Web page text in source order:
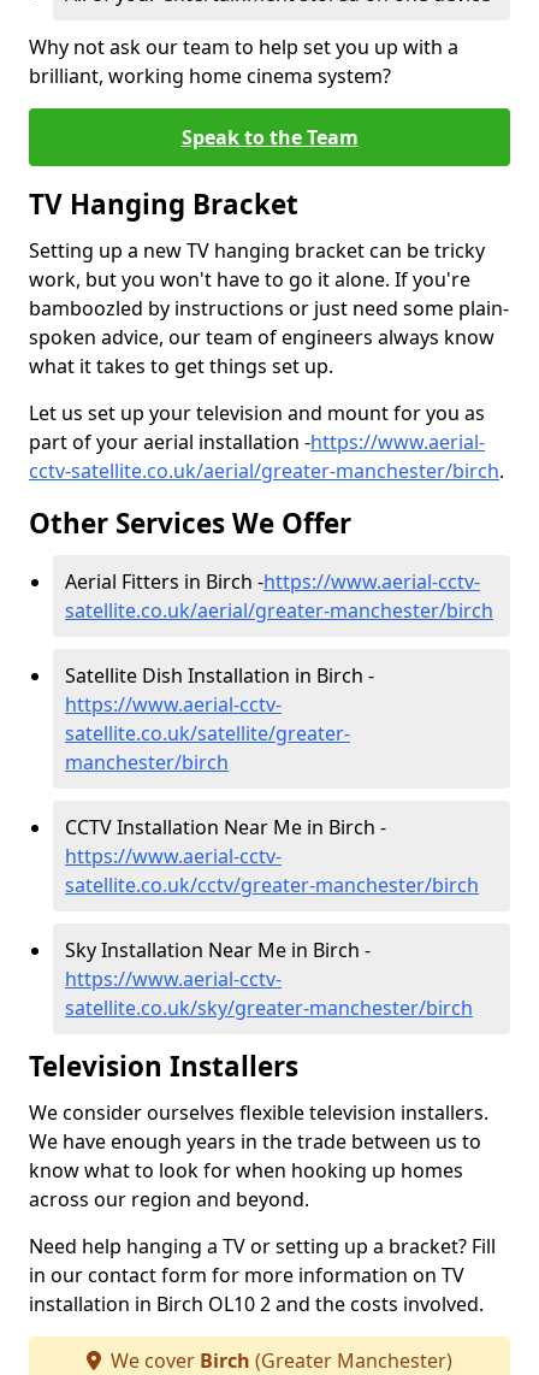
Why not ask our team to help set you up with a
brilliant, working home cinema system?
Speak to the Team
TV Hanging Bracket
Setting up a new TV hanging bracket can be tricky
work, but you won't have to go it alone. If you're
bamboozled by instructions or just need some plain-
spoken advice, our team of engineers always know
what it takes to get things set up.
Let us set up your television and mount for you as
part of your aerial installation -https://www.aerial-
cctv-satellite.co.uk/aerial/greater-manchester/birch.
Other Services We Offer
Aerial Fitters in Birch -https://www.aerial-cctv-
satellite.co.uk/aerial/greater-manchester/birch
Satellite Dish Installation in Birch -
https://www.aerial-cctv-
satellite.co.uk/satellite/greater-
manchester/birch
CCTV Installation Near Me in Birch -
https://www.aerial-cctv-
satellite.co.uk/cctv/greater-manchester/birch
Sky Installation Near Me in Birch -
https://www.aerial-cctv-
satellite.co.uk/sky/greater-manchester/birch
Television Installers
We consider ourselves flexible television installers.
We have enough years in the trade between us to
know what to look for when hooking up homes
across our region and beyond.
Need help hanging a TV or setting up a bracket? Fill
in our contact form for more information on TV
installation in Birch OL10 2 and the costs involved.
We cover Birch (Greater Manchester)